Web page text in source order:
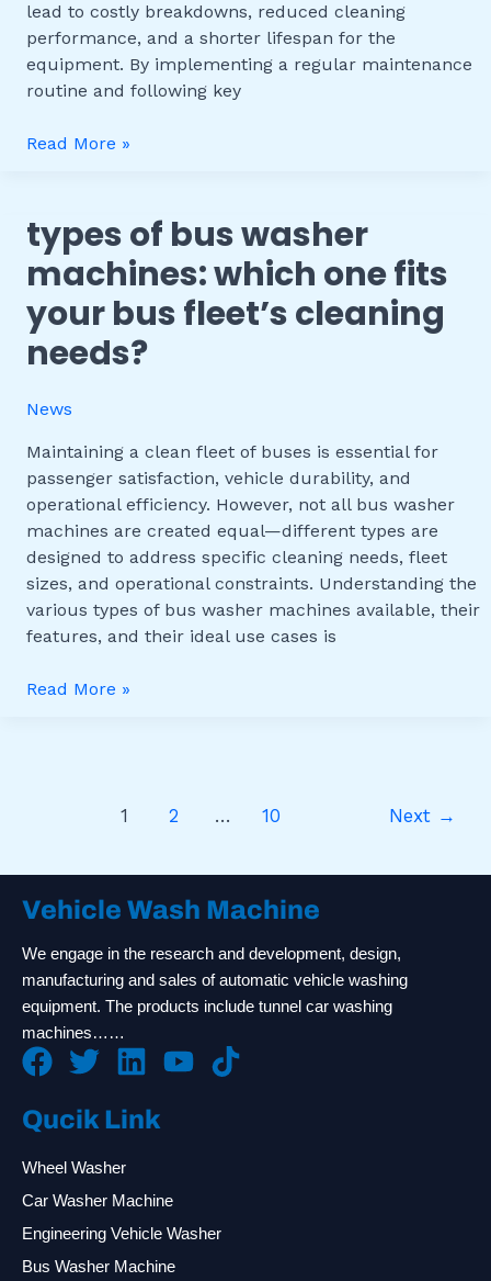
lead to costly breakdowns, reduced cleaning
performance, and a shorter lifespan for the
equipment. By implementing a regular maintenance
routine and following key
Read More »
types of bus washer
machines: which one fits
your bus fleet’s cleaning
needs?
News
Maintaining a clean fleet of buses is essential for
passenger satisfaction, vehicle durability, and
operational efficiency. However, not all bus washer
machines are created equal—different types are
designed to address specific cleaning needs, fleet
sizes, and operational constraints. Understanding the
various types of bus washer machines available, their
features, and their ideal use cases is
Types
of
Bus
Washer
Machines:
Which
Fits
Bus
Fleet’s
Cleaning
Needs?
Read More »
1 2 … 10 Next →
Vehicle Wash Machine
We engage in the research and development, design,
manufacturing and sales of automatic vehicle washing
equipment. The products include tunnel car washing
machines……
Qucik Link
Wheel Washer
Car Washer Machine
Engineering Vehicle Washer
Bus Washer Machine